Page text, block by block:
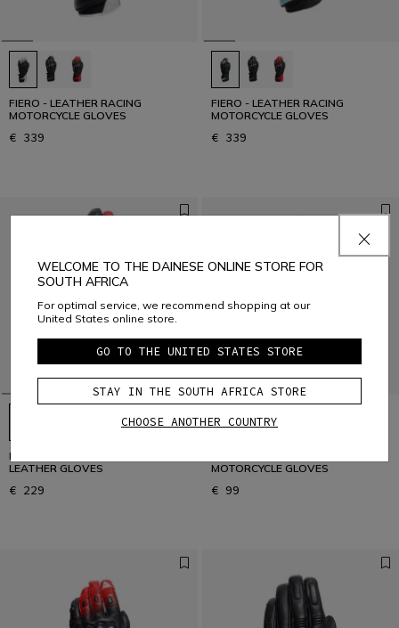
FIERO - LEATHER RACING
MOTORCYCLE GLOVES
€ 339
FIERO - LEATHER RACING
MOTORCYCLE GLOVES
€ 339
DRUID 4 - MEN'S MOTORCYCLE
LEATHER GLOVES
€ 229
MOTORCYCLE GLOVES
€ 99
WELCOME TO THE DAINESE ONLINE STORE FOR
SOUTH AFRICA
For optimal service, we recommend shopping at our
United States online store.
GO TO THE UNITED STATES STORE
STAY IN THE SOUTH AFRICA STORE
CHOOSE ANOTHER COUNTRY